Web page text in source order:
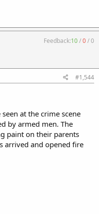
Feedback:10/0/0
#1,544
at the crime scene
by armed men. The
paint on their parents
arrived and opened fire